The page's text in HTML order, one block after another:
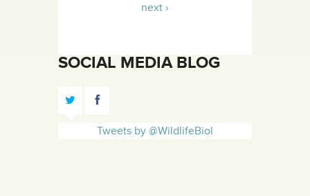
next ›
SOCIAL MEDIA BLOG
Tweets by @WildlifeBiol